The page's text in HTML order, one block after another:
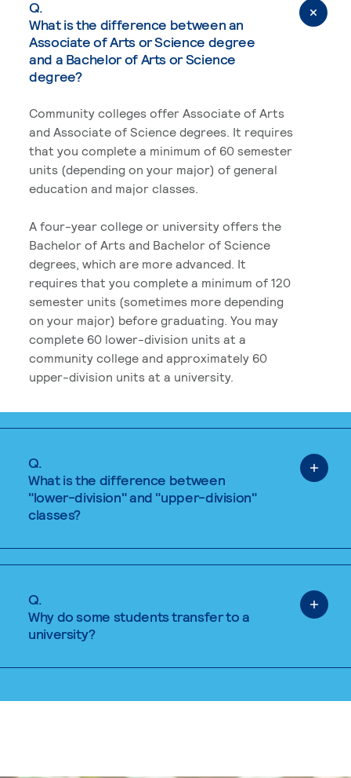
Q.
What is the difference between an
Associate of Arts or Science degree
and a Bachelor of Arts or Science
degree?
Community colleges offer Associate of Arts
and Associate of Science degrees. It requires
that you complete a minimum of 60 semester
units (depending on your major) of general
education and major classes.
A four-year college or university offers the
Bachelor of Arts and Bachelor of Science
degrees, which are more advanced. It
requires that you complete a minimum of 120
semester units (sometimes more depending
on your major) before graduating. You may
complete 60 lower-division units at a
community college and approximately 60
upper-division units at a university.
Q.
What is the difference between
"lower-division" and "upper-division"
classes?
Q.
Why do some students transfer to a
university?